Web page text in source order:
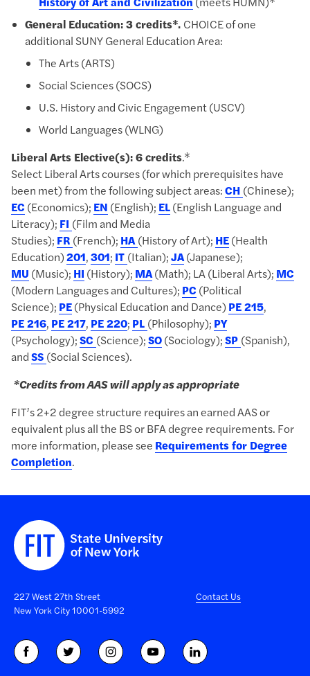
General Education: 3 credits*. CHOICE of one
additional SUNY General Education Area:
The Arts (ARTS)
Social Sciences (SOCS)
U.S. History and Civic Engagement (USCV)
World Languages (WLNG)
Liberal Arts Elective(s): 6 credits.*
Select Liberal Arts courses (for which prerequisites have
been met) from the following subject areas:CH (Chinese);
EC (Economics); EN (English); EL(English Language and
Literacy); FI (Film and Media
Studies); FR (French); HA(History of Art); HE(Health
Education)201,301; IT (Italian);JA(Japanese);
MU (Music); HI (History); MA(Math); LA (Liberal Arts); MC
(Modern Languages and Cultures); PC (Political
Science); PE(Physical Education and Dance) PE 215,
PE 216, PE 217, PE 220; PL (Philosophy); PY
(Psychology);SC (Science);SO(Sociology);SP (Spanish),
andSS (Social Sciences).
*Credits from AAS will apply as appropriate
FIT’s 2+2 degree structure requires an earned AAS or
equivalent plus all the BS or BFA degree requirements. For
more information, please see Requirements for Degree
Completion.
227 West 27th Street
New York City 10001-5992
Contact Us